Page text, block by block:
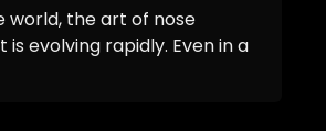
world, the art of nose
evolving rapidly. Even in a